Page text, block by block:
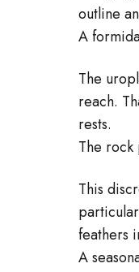
outline
A
The
reach.
rests.
The
This
feathers
A